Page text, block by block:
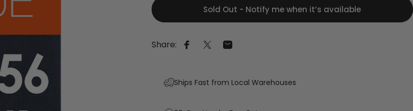
Sold Out - Notify me when it’s available
Share: Share on Facebook
Share on XShare by Email
Ships Fast from Local Warehouses